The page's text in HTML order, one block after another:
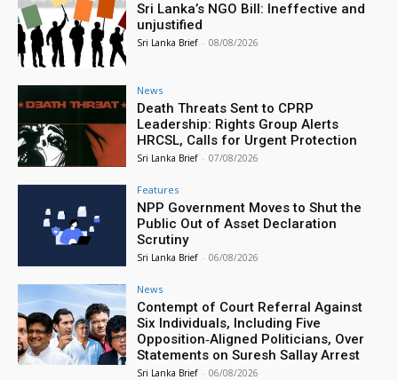
Sri Lanka’s NGO Bill: Ineffective and
unjustified
Sri Lanka Brief - 08/08/2026
News
Death Threats Sent to CPRP
Leadership: Rights Group Alerts
HRCSL, Calls for Urgent Protection
Sri Lanka Brief - 07/08/2026
Features
NPP Government Moves to Shut the
Public Out of Asset Declaration
Scrutiny
Sri Lanka Brief - 06/08/2026
News
Contempt of Court Referral Against
Six Individuals, Including Five
Opposition‑Aligned Politicians, Over
Statements on Suresh Sallay Arrest
Sri Lanka Brief - 06/08/2026